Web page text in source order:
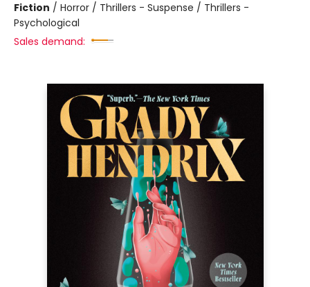
Fiction / Horror / Thrillers - Suspense / Thrillers -
Psychological
Sales demand: